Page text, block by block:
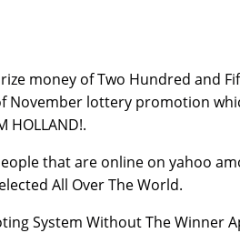
money of Two Hundred and
November lottery promotion
HOLLAND!.
that are online on yahoo
All Over The World.
System Without The Winner